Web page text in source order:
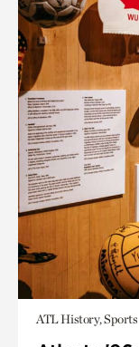
ATL History, Sports